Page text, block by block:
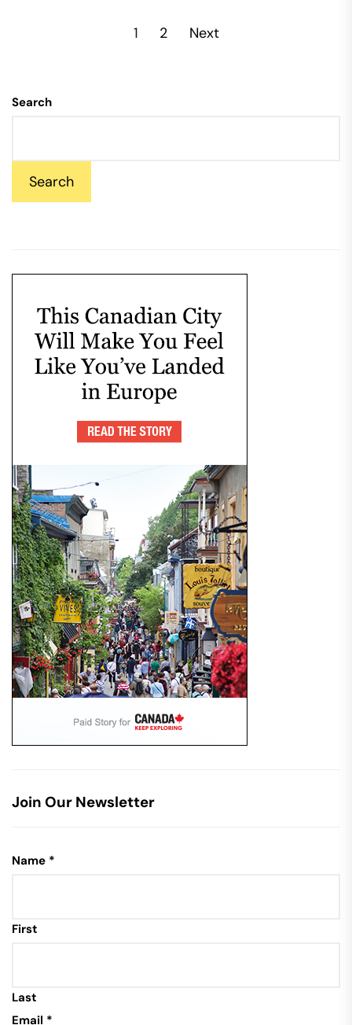
1 2 Next
Search
Search
Join Our Newsletter
Name *
First
Last
Email *